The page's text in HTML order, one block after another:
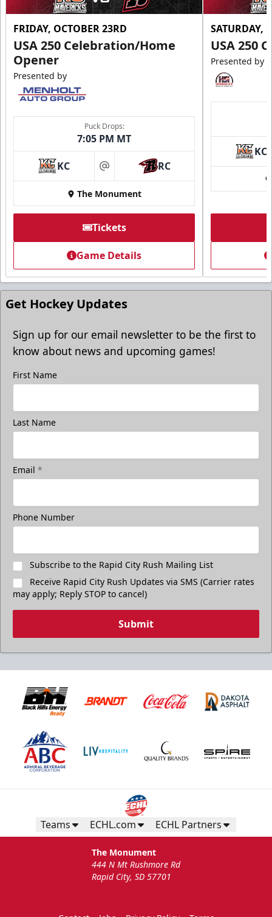
FRIDAY, OCTOBER 23RD
USA 250 Celebration/Home
Opener
Presented by
Puck Drops:
7:05 PM MT
KC at RC
The Monument
Tickets
Game Details
SATURDAY,
USA 250
Presented by
KC
Get Hockey Updates
Sign up for our email newsletter to be the first to
know about news and upcoming games!
First Name
Last Name
Email *
Phone Number
Subscribe to the Rapid City Rush Mailing List
Receive Rapid City Rush Updates via SMS (Carrier rates
may apply; Reply STOP to cancel)
Submit
Teams ECHL.com ECHL Partners
The Monument
444 N Mt Rushmore Rd
Rapid City, SD 57701